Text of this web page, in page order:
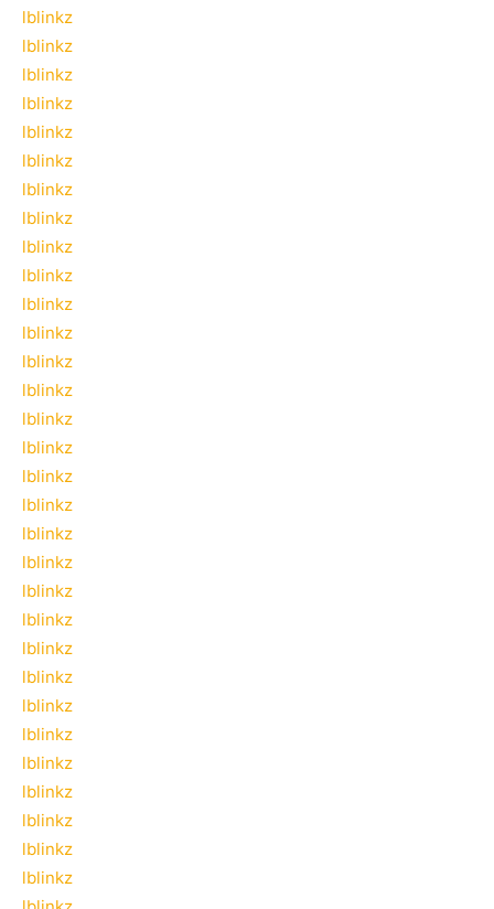
lblinkz
lblinkz
lblinkz
lblinkz
lblinkz
lblinkz
lblinkz
lblinkz
lblinkz
lblinkz
lblinkz
lblinkz
lblinkz
lblinkz
lblinkz
lblinkz
lblinkz
lblinkz
lblinkz
lblinkz
lblinkz
lblinkz
lblinkz
lblinkz
lblinkz
lblinkz
lblinkz
lblinkz
lblinkz
lblinkz
lblinkz